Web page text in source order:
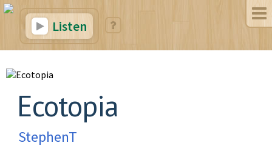
Listen
Ecotopia
StephenT